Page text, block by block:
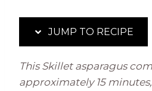
JUMP TO RECIPE
This Skillet asparagus
approximately 15